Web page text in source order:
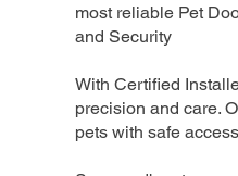
most reliable Pet
and Security
With Certified
precision and care.
pets with safe